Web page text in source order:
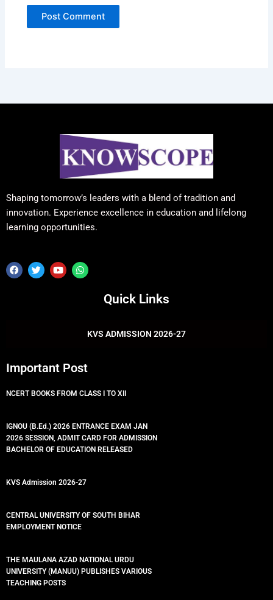
Shaping tomorrow’s leaders with a blend of tradition and
innovation. Experience excellence in education and lifelong
learning opportunities.
F
a
T
w
Y
o
W
h
Quick Links
KVS ADMISSION 2026-27
Important Post
NCERT BOOKS FROM CLASS I TO XII
IGNOU (B.Ed.) 2026 ENTRANCE EXAM JAN
2026 SESSION, ADMIT CARD FOR ADMISSION
BACHELOR OF EDUCATION RELEASED
KVS Admission 2026-27
CENTRAL UNIVERSITY OF SOUTH BIHAR
EMPLOYMENT NOTICE
THE MAULANA AZAD NATIONAL URDU
UNIVERSITY (MANUU) PUBLISHES VARIOUS
TEACHING POSTS